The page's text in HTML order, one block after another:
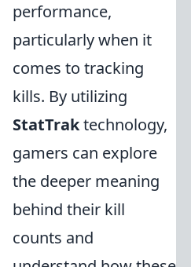
performance,
particularly when it
comes to tracking
kills. By utilizing
StatTraktechnology,
gamers can explore
the deeper meaning
behind their kill
counts and